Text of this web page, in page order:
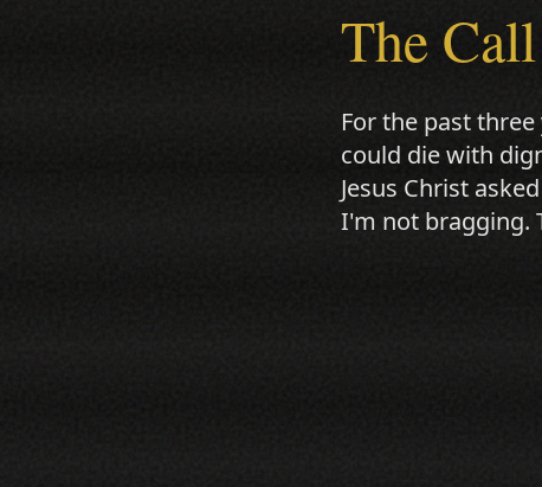
The Call
For the past
could die with
Jesus Christ
I'm not bragging.